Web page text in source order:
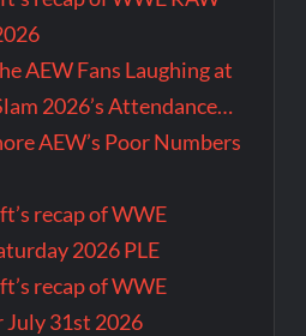
AEW Fans Laughing at
2026’s Attendance…
AEW’s Poor Numbers
recap of WWE
2026 PLE
recap of WWE
31st 2026